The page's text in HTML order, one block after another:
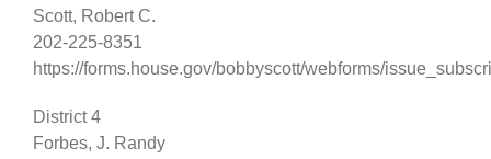
Scott, Robert C.
202-225-8351
https://forms.house.gov/bobbyscott/webforms/
District 4
Forbes, J. Randy